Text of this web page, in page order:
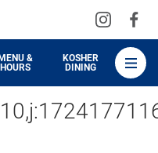
Visit
on
MENU &
HOURS
KOSHER
DINING